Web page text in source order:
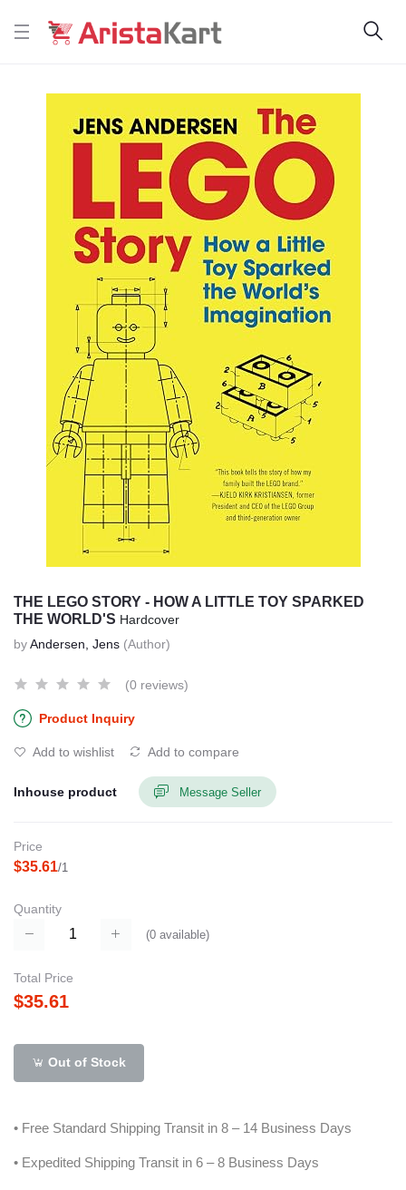
THE LEGO STORY - HOW A LITTLE TOY SPARKED
THE WORLD'S Hardcover
byAndersen, Jens (Author)
(0 reviews)
Product Inquiry
Add to wishlist Add to compare
Inhouse product Message Seller
Price
$35.61/1
Quantity
(0 available)
Total Price
$35.61
Out of Stock
• Free Standard Shipping Transit in 8 – 14 Business Days
• Expedited Shipping Transit in 6 – 8 Business Days